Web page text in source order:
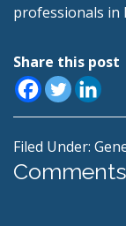
professionals in
Share this post
Filed Under:
Reader
Comments